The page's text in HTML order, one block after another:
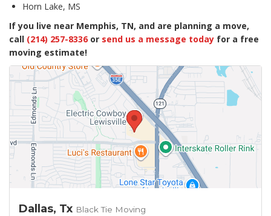
Horn Lake, MS
If you live near Memphis, TN, and are planning a move,
call (214) 257-8336 or send us a message today for a free
moving estimate!
Dallas, Tx Black Tie Moving